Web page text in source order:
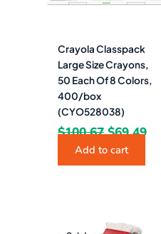
Crayola Classpack
Large Size Crayons,
50 Each Of 8 Colors,
400/box
(CYO528038)
$100.67 $69.49
Add to cart
Original